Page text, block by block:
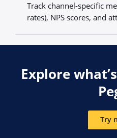
Track channel-specific
rates), NPS scores, and
Explore
Try